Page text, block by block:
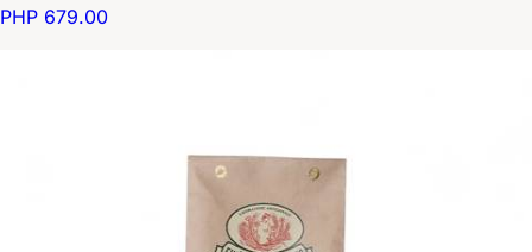
PHP 679.00